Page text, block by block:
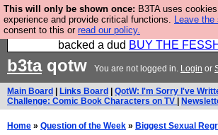
This will only be shown once: B3TA uses
experience and provide critical functions. Leave the
consent to this or read our policy.
Please buy the @fesshole
publishers do not shit themselves
backed a dud BUY THE
b3taqotw You are not logged in. Login or
Main Board Links Board QotW: I'm Sorry I've
Challenge: Comic Book Characters on TV
Home » Question of the Week » Biggest Sexual